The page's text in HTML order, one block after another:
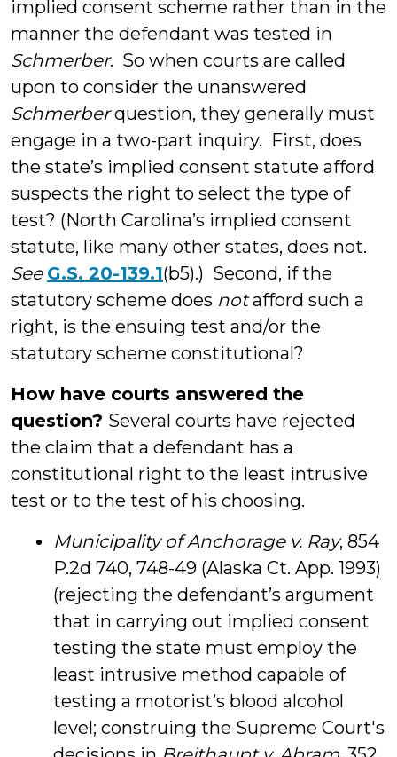
implied consent scheme rather than in the
manner the defendant was tested in
Schmerber. So when courts are called
upon to consider the unanswered
Schmerberquestion, they generally must
engage in a two-part inquiry. First, does
the state’s implied consent statute afford
suspects the right to select the type of
test? (North Carolina’s implied consent
statute, like many other states, does not.
See G.S. 20-139.1(b5).) Second, if the
statutory scheme does notafford such a
right, is the ensuing test and/or the
statutory scheme constitutional?
How have courts answered the
question? Several courts have rejected
the claim that a defendant has a
constitutional right to the least intrusive
test or to the test of his choosing.
Municipality of Anchorage v. Ray, 854
P.2d 740, 748-49 (Alaska Ct. App. 1993)
(rejecting the defendant’s argument
that in carrying out implied consent
testing the state must employ the
least intrusive method capable of
testing a motorist’s blood alcohol
level; construing the Supreme Court's